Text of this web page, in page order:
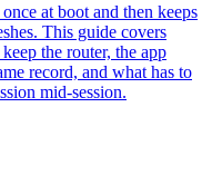
at boot and then keeps
This guide covers
the router, the app
record, and what has to
mid-session.